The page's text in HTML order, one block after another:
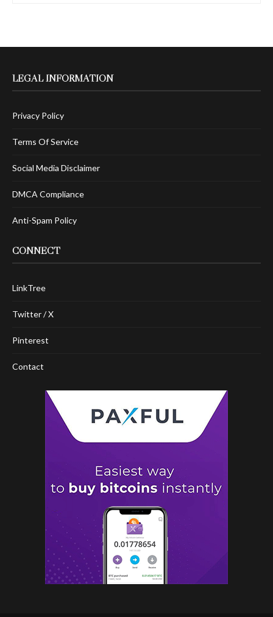
LEGAL INFORMATION
Privacy Policy
Terms Of Service
Social Media Disclaimer
DMCA Compliance
Anti-Spam Policy
CONNECT
LinkTree
Twitter / X
Pinterest
Contact